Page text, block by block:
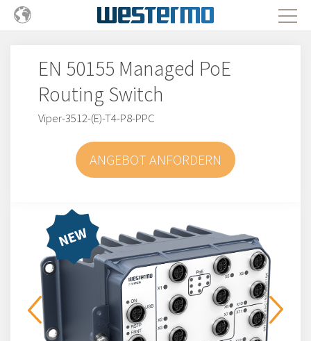
EN 50155 Managed PoE
Routing Switch
Viper-3512-(E)-T4-P8-PPC
ANGEBOT ANFORDERN